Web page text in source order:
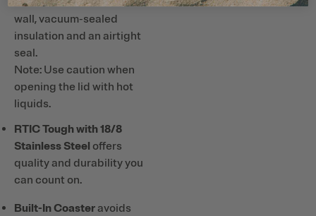
wall, vacuum-sealed
insulation and an airtight
seal.
Note: Use caution when
opening the lid with hot
liquids.
RTIC Tough with 18/8
Stainless Steel offers
quality and durability you
can count on.
Built-In Coasteravoids